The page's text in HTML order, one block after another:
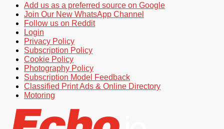
Add us as a preferred source on Google
Join Our New WhatsApp Channel
Follow us on Reddit
Login
Privacy Policy
Subscription Policy
Cookie Policy
Photography Policy
Subscription Model Feedback
Classified Print Ads & Online Directory
Motoring